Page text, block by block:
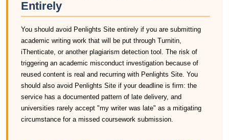
Entirely
You should avoid Penlights Site entirely if you are submitting
academic writing work that will be put through Turnitin,
iThenticate, or another plagiarism detection tool. The risk of
triggering an academic misconduct investigation because of
reused content is real and recurring with Penlights Site. You
should also avoid Penlights Site if your deadline is firm: the
service has a documented pattern of late delivery, and
universities rarely accept "my writer was late" as a mitigating
circumstance for a missed coursework submission.